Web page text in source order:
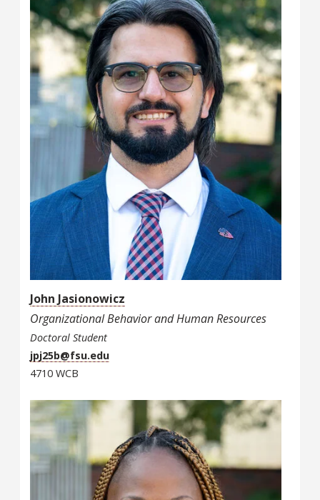
John Jasionowicz
Organizational Behavior and Human Resources
Doctoral Student
jpj25b@fsu.edu
4710 WCB